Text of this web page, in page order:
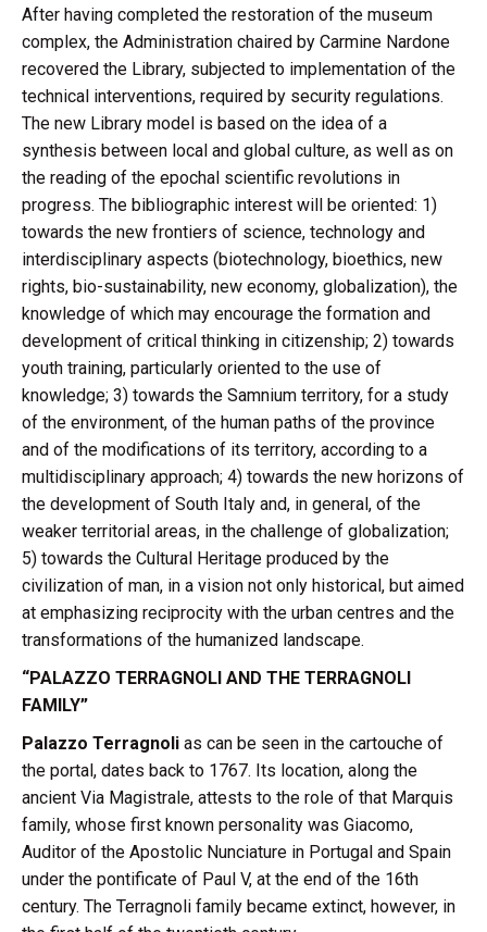
After having completed the restoration of the museum
complex, the Administration chaired by Carmine Nardone
recovered the Library, subjected to implementation of the
technical interventions, required by security regulations.
The new Library model is based on the idea of a
synthesis between local and global culture, as well as on
the reading of the epochal scientific revolutions in
progress. The bibliographic interest will be oriented: 1)
towards the new frontiers of science, technology and
interdisciplinary aspects (biotechnology, bioethics, new
rights, bio-sustainability, new economy, globalization), the
knowledge of which may encourage the formation and
development of critical thinking in citizenship; 2) towards
youth training, particularly oriented to the use of
knowledge; 3) towards the Samnium territory, for a study
of the environment, of the human paths of the province
and of the modifications of its territory, according to a
multidisciplinary approach; 4) towards the new horizons of
the development of South Italy and, in general, of the
weaker territorial areas, in the challenge of globalization;
5) towards the Cultural Heritage produced by the
civilization of man, in a vision not only historical, but aimed
at emphasizing reciprocity with the urban centres and the
transformations of the humanized landscape.
“PALAZZO TERRAGNOLI AND THE TERRAGNOLI
FAMILY”
Palazzo Terragnoli as can be seen in the cartouche of
the portal, dates back to 1767. Its location, along the
ancient Via Magistrale, attests to the role of that Marquis
family, whose first known personality was Giacomo,
Auditor of the Apostolic Nunciature in Portugal and Spain
under the pontificate of Paul V, at the end of the 16th
century. The Terragnoli family became extinct, however, in